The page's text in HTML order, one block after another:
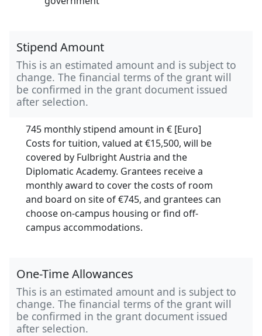
Stipend Amount
This is an estimated amount and is subject to
change. The financial terms of the grant will
be confirmed in the grant document issued
after selection.
745 monthly stipend amount in € [Euro]
Costs for tuition, valued at€15,500, will be
covered by Fulbright Austria and the
Diplomatic Academy. Grantees receive a
monthly award to cover the costs of room
and board on site of €745, and grantees can
choose on-campus housing or find off-
campus accommodations.
One-Time Allowances
This is an estimated amount and is subject to
change. The financial terms of the grant will
be confirmed in the grant document issued
after selection.